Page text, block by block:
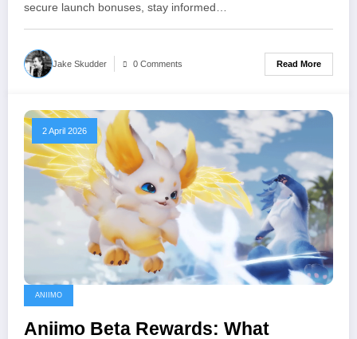
secure launch bonuses, stay informed…
Jake Skudder 0 Comments Read More
2 April 2026
ANIIMO
Aniimo Beta Rewards: What